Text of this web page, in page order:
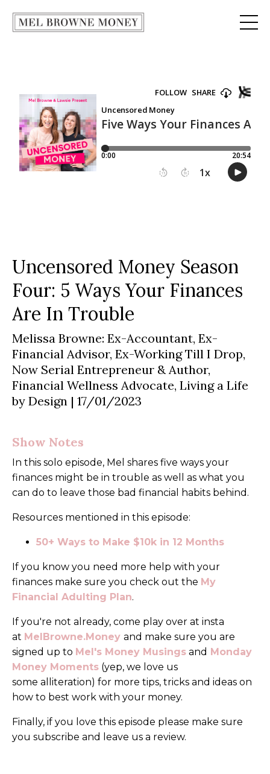
Uncensored Money Season
Four: 5 Ways Your Finances
Are In Trouble
Melissa Browne: Ex-Accountant, Ex-
Financial Advisor, Ex-Working Till I Drop,
Now Serial Entrepreneur & Author,
Financial Wellness Advocate, Living a Life
by Design | 17/01/2023
Show Notes
In this solo episode, Mel shares five ways your
finances might be in trouble as well as what you
can do to leave those bad financial habits behind.
Resources mentioned in this episode:
50+ Ways to Make $10k in 12 Months
If you know you need more help with your
finances make sure you check out the My
Financial Adulting Plan.
If you're not already, come play over at insta
at MelBrowne.Money and make sure you are
signed up to Mel's Money Musings and Monday
Money Moments (yep, we love us
some alliteration) for more tips, tricks and ideas on
how to best work with your money.
Finally, if you love this episode please make sure
you subscribe and leave us a review.